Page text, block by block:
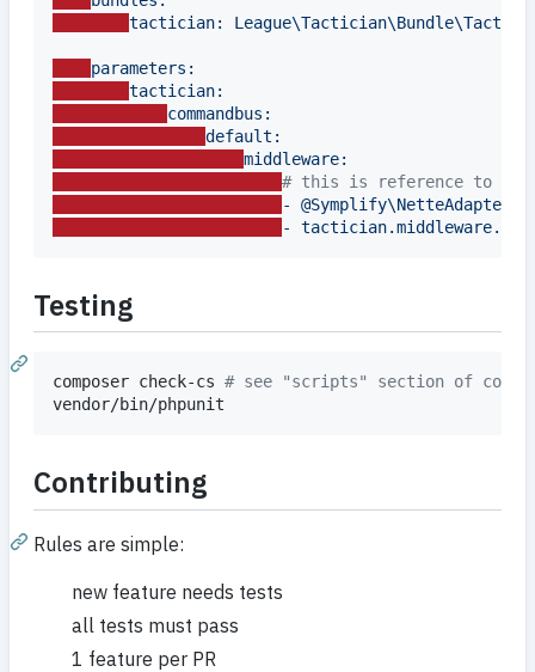
tactician:
parameters:
tactician:
commandbus:
default:
middleware:
# this is reference to
-
-
Testing
composer check-cs # see "scripts" section of
vendor/bin/phpunit
Contributing
Rules are simple:
new feature needs tests
all tests must pass
1 feature per PR